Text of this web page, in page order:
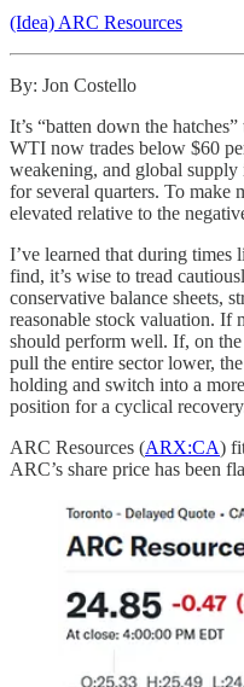
(Idea) ARC Resources
By: Jon Costello
It’s “batten down the
WTI now trades below $60
weakening, and global supply
for several quarters. To make
elevated relative to the
I’ve learned that during times
find, it’s wise to tread
conservative balance sheets,
reasonable stock valuation. If
should perform well. If, on
pull the entire sector lower,
holding and switch into a
position for a cyclical
ARC Resources (ARX:CA)
ARC’s share price has been